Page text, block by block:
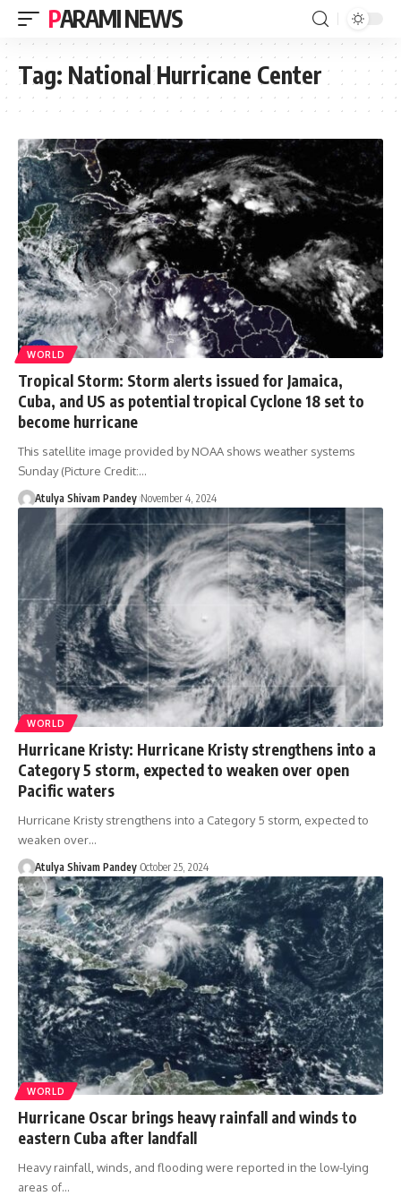
PARAMI NEWS
Tag: National Hurricane Center
WORLD
Tropical Storm: Storm alerts issued for Jamaica,
Cuba, and US as potential tropical Cyclone 18 set to
become hurricane
This satellite image provided by NOAA shows weather systems
Sunday (Picture Credit:…
Atulya Shivam Pandey November 4, 2024
WORLD
Hurricane Kristy: Hurricane Kristy strengthens into a
Category 5 storm, expected to weaken over open
Pacific waters
Hurricane Kristy strengthens into a Category 5 storm, expected to
weaken over…
Atulya Shivam Pandey October 25, 2024
WORLD
Hurricane Oscar brings heavy rainfall and winds to
eastern Cuba after landfall
Heavy rainfall, winds, and flooding were reported in the low-lying
areas of…